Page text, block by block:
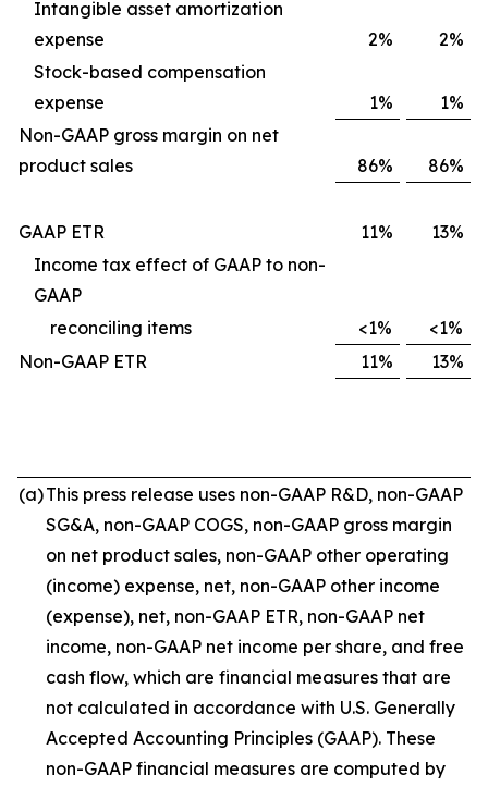
Intangible asset amortization
expense
2%
2%
Stock-based compensation
expense
1%
1%
Non-GAAP gross margin on net
product sales
86% 86%
GAAP ETR 11%
13%
Income tax effect of GAAP to non-
GAAP
reconciling items
<1%
<1%
Non-GAAP ETR
11% 13%
(a)This press release uses non-GAAP R&D, non-GAAP
SG&A, non-GAAP COGS, non-GAAP gross margin
on net product sales, non-GAAP other operating
(income) expense, net, non-GAAP other income
(expense), net, non-GAAP ETR, non-GAAP net
income, non-GAAP net income per share, and free
cash flow, which are financial measures that are
not calculated in accordance with U.S. Generally
Accepted Accounting Principles (GAAP). These
non-GAAP financial measures are computed by